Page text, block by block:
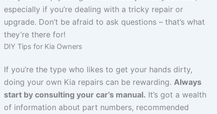
especially if you’re dealing with a tricky repair or
upgrade. Don’t be afraid to ask questions – that’s what
they’re there for!
DIY Tips for Kia Owners
If you’re the type who likes to get your hands dirty,
doing your own Kia repairs can be rewarding. Always
start by consulting your car’s manual. It’s got a wealth
of information about part numbers, recommended